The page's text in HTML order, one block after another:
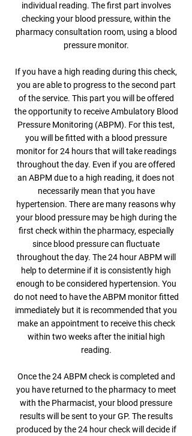
individual reading. The first part involves
checking your blood pressure, within the
pharmacy consultation room, using a blood
pressure monitor.
If you have a high reading during this check,
you are able to progress to the second part
of the service. This part you will be offered
the opportunity to receive Ambulatory Blood
Pressure Monitoring (ABPM). For this test,
you will be fitted with a blood pressure
monitor for 24 hours that will take readings
throughout the day. Even if you are offered
an ABPM due to a high reading, it does not
necessarily mean that you have
hypertension. There are many reasons why
your blood pressure may be high during the
first check within the pharmacy, especially
since blood pressure can fluctuate
throughout the day. The 24 hour ABPM will
help to determine if it is consistently high
enough to be considered hypertension. You
do not need to have the ABPM monitor fitted
immediately but it is recommended that you
make an appointment to receive this check
within two weeks after the initial high
reading.
Once the 24 ABPM check is completed and
you have returned to the pharmacy to meet
with the Pharmacist, your blood pressure
results will be sent to your GP. The results
produced by the 24 hour check will decide if